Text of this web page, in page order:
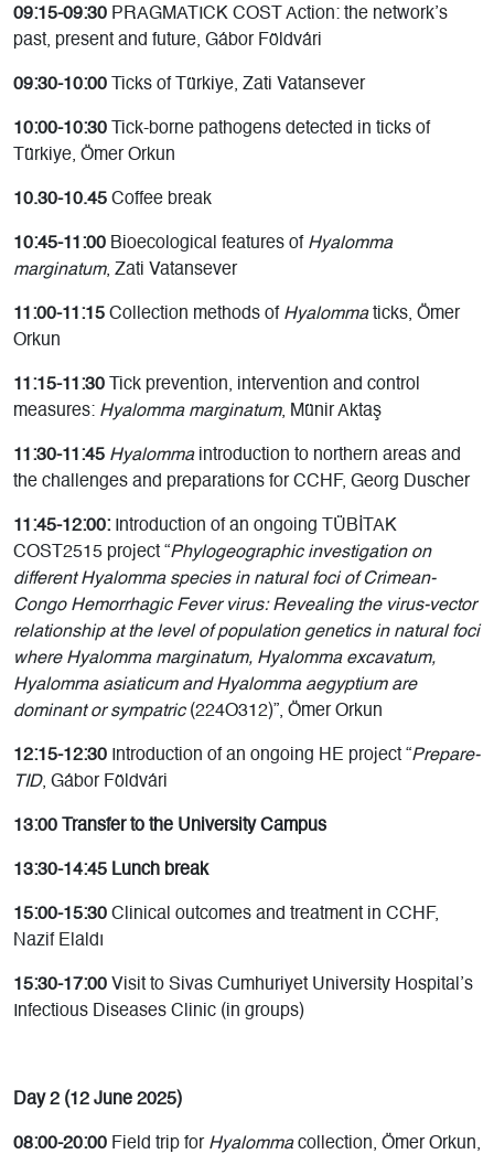
09:15-09:30 PRAGMATICK COST Action: the network’s
past, present and future, Gábor Földvári
09:30-10:00 Ticks of Türkiye, Zati Vatansever
10:00-10:30 Tick-borne pathogens detected in ticks of
Türkiye, Ömer Orkun
10.30-10.45 Coffee break
10:45-11:00 Bioecological features of Hyalomma
marginatum, Zati Vatansever
11:00-11:15 Collection methods of Hyalommaticks, Ömer
Orkun
11:15-11:30
Tick prevention, intervention and control
measures: Hyalomma marginatum, Münir Aktaş
11:30-11:45 Hyalommaintroduction to northern areas and
the challenges and preparations for CCHF, Georg Duscher
11:45-12:00: Introduction of an ongoing TÜBİTAK
COST2515 project “Phylogeographic investigation on
different Hyalomma species in natural foci of Crimean-
Congo Hemorrhagic Fever virus: Revealing the virus-vector
relationship at the level of population genetics in natural foci
where Hyalomma marginatum, Hyalomma excavatum,
Hyalomma asiaticum and Hyalomma aegyptium are
dominant or sympatric(224O312)”, Ömer Orkun
12:15-12:30 Introduction of an ongoing HE project “Prepare-
TID, Gábor Földvári
13:00 Transfer to the University Campus
13:30-14:45 Lunch break
15:00-15:30 Clinical outcomes and treatment in CCHF,
Nazif Elaldı
15:30-17:00 Visit to Sivas Cumhuriyet University Hospital’s
Infectious Diseases Clinic (in groups)
Day 2 (12 June 2025)
08:00-20:00 Field trip for Hyalommacollection, Ömer Orkun,